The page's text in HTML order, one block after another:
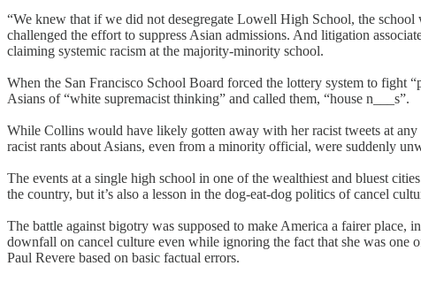
“We knew that if we did not desegregate Lowell High School, the
challenged the effort to suppress Asian admissions. And litigation
claiming systemic racism at the majority-minority school.
When the San Francisco School Board forced the lottery system to fight
Asians of “white supremacist thinking” and called them, “house n___s”.
While Collins would have likely gotten away with her racist tweets at
racist rants about Asians, even from a minority official, were suddenly
The events at a single high school in one of the wealthiest and bluest
the country, but it’s also a lesson in the dog-eat-dog politics of cancel
The battle against bigotry was supposed to make America a fairer place,
downfall on cancel culture even while ignoring the fact that she was one
Paul Revere based on basic factual errors.